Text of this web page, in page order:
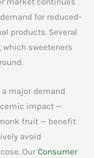
for reduced-
products. Several
sweeteners
major demand
impact —
fruit — benefit
avoid
Our Consumer